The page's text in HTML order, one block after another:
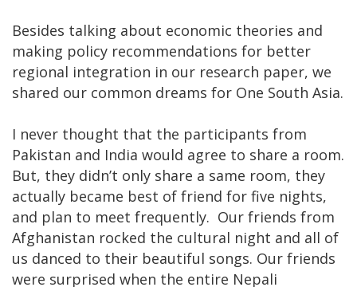
Besides talking about economic theories and
making policy recommendations for better
regional integration in our research paper, we
shared our common dreams for One South Asia.
I never thought that the participants from
Pakistan and India would agree to share a room.
But, they didn’t only share a same room, they
actually became best of friend for five nights,
and plan to meet frequently. Our friends from
Afghanistan rocked the cultural night and all of
us danced to their beautiful songs. Our friends
were surprised when the entire Nepali